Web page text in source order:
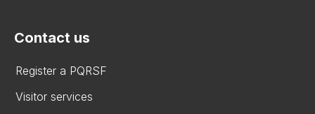
Contact us
Register a PQRSF
Visitor services